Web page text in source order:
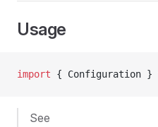
Usage
import { Configuration }
See